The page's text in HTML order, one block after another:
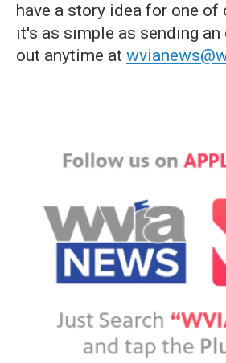
have a story idea for one of
it's as simple as sending an
out anytime at